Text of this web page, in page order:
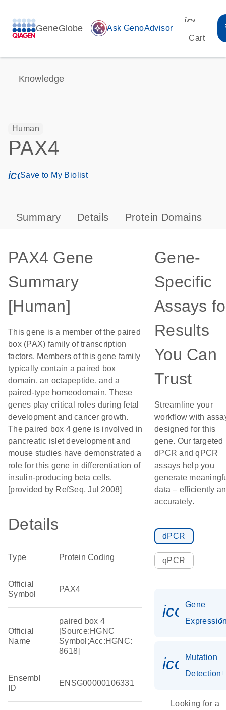
GeneGlobe auto_awesome Ask GenoAdvisor
Cart
Knowledge
Human
PAX4
icon_0171_ls_qf_save_program-s
Save to My Biolist
Summary Details Protein Domains
PAX4 Gene
Summary
[Human]
This gene is a member of the paired
box (PAX) family of transcription
factors. Members of this gene family
typically contain a paired box
domain, an octapeptide, and a
paired-type homeodomain. These
genes play critical roles during fetal
development and cancer growth.
The paired box 4 gene is involved in
pancreatic islet development and
mouse studies have demonstrated a
role for this gene in differentiation of
insulin-producing beta cells.
[provided by RefSeq, Jul 2008]
Details
Type Protein Coding
Official
Symbol
PAX4
Official
Name
paired box 4
[Source:HGNC
Symbol;Acc:HGNC:
8618]
Ensembl
ID
ENSG00000106331
Gene-
Specific
Assays
Results
You Can
Trust
Streamline your
workflow with
designed for this
gene. Our targeted
dPCR and qPCR
assays help you
generate
data – efficiently
accurately.
dPCR
qPCR
Gene
Mutation
Detection
Looking for a